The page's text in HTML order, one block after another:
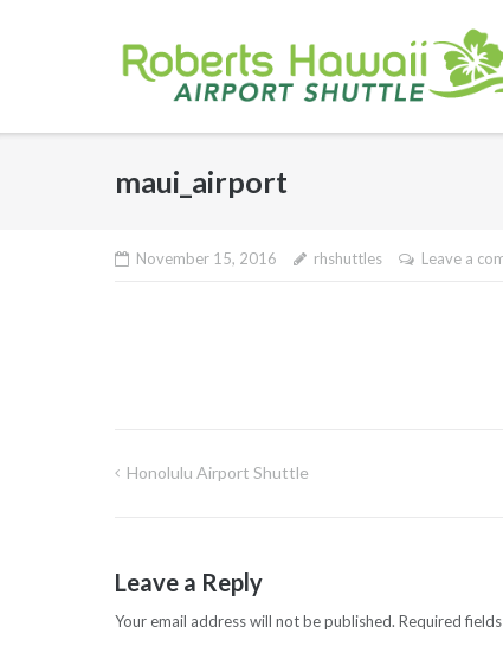
maui_airport
November 15, 2016 rhshuttles Leave a
Post
Honolulu Airport Shuttle
Leave a Reply
Your email address will not be published. Required